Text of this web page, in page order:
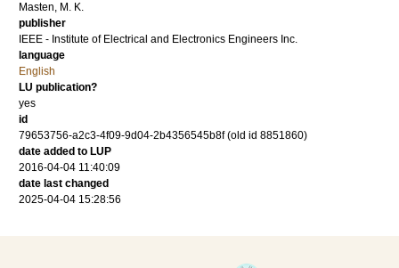
Masten, M. K.
publisher
IEEE - Institute of Electrical and Electronics Engineers Inc.
language
English
LU publication?
yes
id
79653756-a2c3-4f09-9d04-2b4356545b8f (old id 8851860)
date added to LUP
2016-04-04 11:40:09
date last changed
2025-04-04 15:28:56